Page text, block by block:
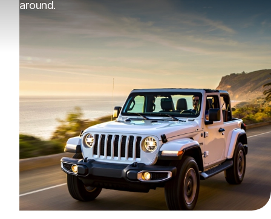
around.